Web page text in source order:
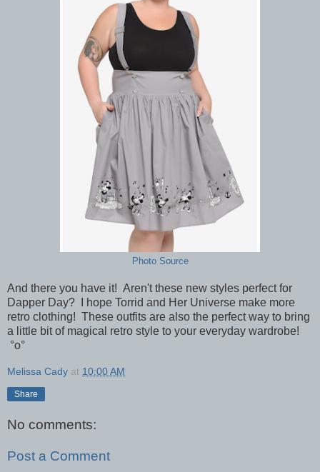
Photo Source
And there you have it! Aren't these new styles perfect for
Dapper Day? I hope Torrid and Her Universe make more
retro clothing! These outfits are also the perfect way to bring
a little bit of magical retro style to your everyday wardrobe!
°o°
Melissa Cady at 10:00 AM
Share
No comments:
Post a Comment